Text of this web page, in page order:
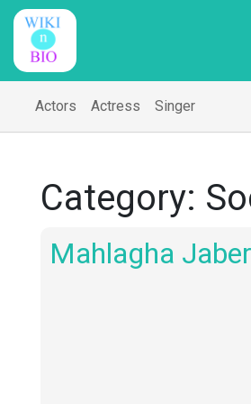
Actors Actress Singer
Category:
Mahlagha